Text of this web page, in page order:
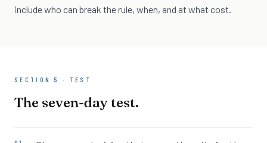
include who can break the rule, when, and at what cost.
SECTION 5 · TEST
The seven-day test.